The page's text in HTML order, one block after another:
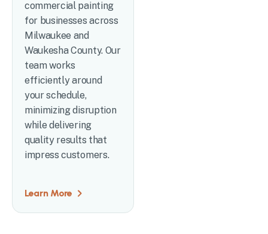
commercial painting
for businesses across
Milwaukee and
Waukesha County. Our
team works
efficiently around
your schedule,
minimizing disruption
while delivering
quality results that
impress customers.
Learn More